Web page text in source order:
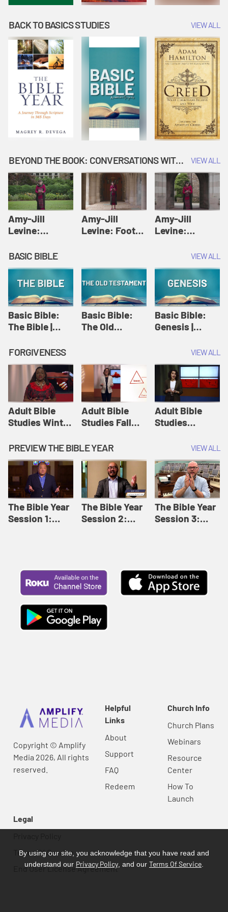
BACK TO BASICS STUDIES VIEW ALL
BEYOND THE BOOK: CONVERSATIONS WITH AUTHORS VIEW ALL
Amy-Jill
Levine:
Amy-Jill
Levine and
Holy Week
Amy-Jill
Levine: Foot
Levine and
Amy-Jill
Levine:
Amy-Jill
Levine and
Holy Week
BASIC BIBLE VIEW ALL
Basic Bible:
The Bible |
Originals:
Basic Bible
Basic Bible:
The Old
Originals:
Basic Bible
Basic Bible:
Genesis |
Originals:
Basic Bible
FORGIVENESS VIEW ALL
Adult Bible
Studies Winter
12: Forgive
Like This |
Adult Bible
Studies Winter
2024
Adult Bible
Studies Fall
8: Identity:
Relationships |
Adult Bible
Studies Fall
2024
Adult Bible
Studies
Session 12:
Loving Beyond
Barriers | Adult
Bible Studies
Summer 2022
PREVIEW THE BIBLE YEAR VIEW ALL
The Bible Year
Session 1:
The Bible Year
Session 2:
The Bible Year
Session 3:
Copyright © Amplify
Media 2026, All rights
reserved.
Helpful
Links
About
Support
FAQ
Redeem
Church Info
Church Plans
Webinars
Resource
Center
How To
Launch
Legal
Terms Of Service
End User License Agreement
By using our site, you acknowledge that you have read and
understand our Privacy Policy , and our Terms Of Service